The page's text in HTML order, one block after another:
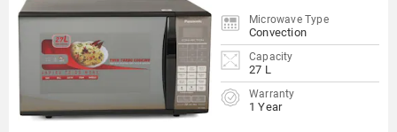
Microwave Type
Convection
Capacity
27 L
Warranty
1 Year